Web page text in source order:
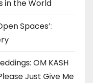
in the World
Spaces’:
OM KASH
Just Give Me